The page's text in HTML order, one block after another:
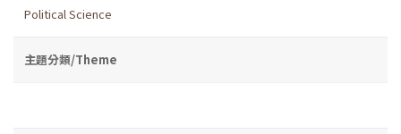
Political Science
主題分類/Theme